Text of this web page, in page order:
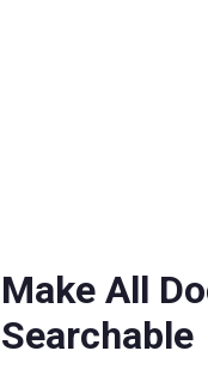
Make All
Searchable